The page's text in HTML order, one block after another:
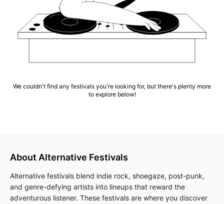
We couldn't find any festivals you're looking for, but there's plenty more
to explore below!
About Alternative Festivals
Alternative festivals blend indie rock, shoegaze, post-punk,
and genre-defying artists into lineups that reward the
adventurous listener. These festivals are where you discover